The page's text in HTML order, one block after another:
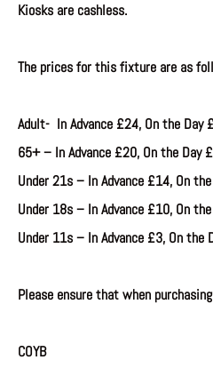
Kiosks are cashless.
The prices for this fixture are as
Adult- In Advance £24, On the Day
65+ – In Advance £20, On the Day
Under 21s – In Advance £14, On
Under 18s – In Advance £10, On
Under 11s – In Advance £3, On the
Please ensure that when
COYB